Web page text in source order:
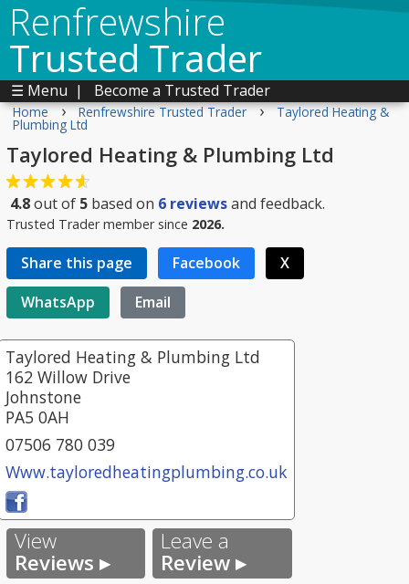
Renfrewshire
Trusted Trader
☰ Menu | Become a Trusted Trader
Home › Renfrewshire Trusted Trader › Taylored Heating &
Plumbing Ltd
Taylored Heating & Plumbing Ltd
4.8out of 5 based on 6 reviewsand feedback.
Trusted Trader member since 2026.
Share this page Facebook
X
WhatsApp
Email
Taylored Heating & Plumbing Ltd
162 Willow Drive
Johnstone
PA5 0AH
07506 780 039
Www.tayloredheatingplumbing.co.uk
View
Reviews ▸
Leave a
Review ▸